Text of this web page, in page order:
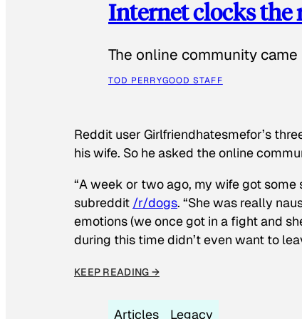
Internet clocks the
The online community
TOD PERRYGOOD STAFF
Reddit user Girlfriendhatesmefor’s
his wife. So he asked the online
“A week or two ago, my wife got some
subreddit /r/dogs. “She was really
emotions (we once got in a fight and
during this time didn’t even want to
KEEP READING →
Articles Legacy